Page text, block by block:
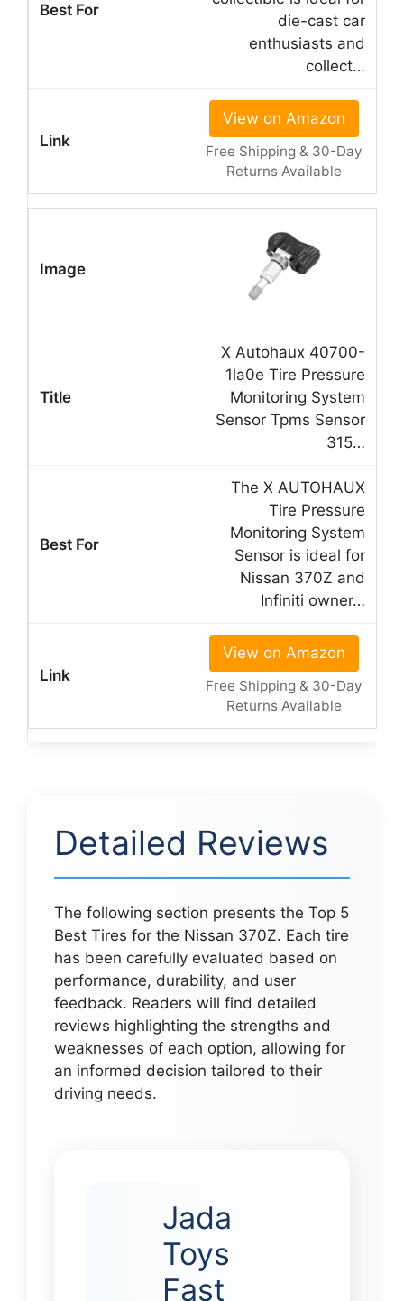
die-cast car
enthusiasts and
collect…
View on Amazon
Free Shipping & 30-Day
Returns Available
X Autohaux 40700-
1la0e Tire Pressure
Monitoring System
Sensor Tpms Sensor
315…
The X AUTOHAUX
Tire Pressure
Monitoring System
Sensor is ideal for
Nissan 370Z and
Infiniti owner…
View on Amazon
Free Shipping & 30-Day
Returns Available
Detailed Reviews
The following section presents the Top 5
Best Tires for the Nissan 370Z. Each tire
has been carefully evaluated based on
performance, durability, and user
feedback. Readers will find detailed
reviews highlighting the strengths and
weaknesses of each option, allowing for
an informed decision tailored to their
driving needs.
Jada
Toys
Fast